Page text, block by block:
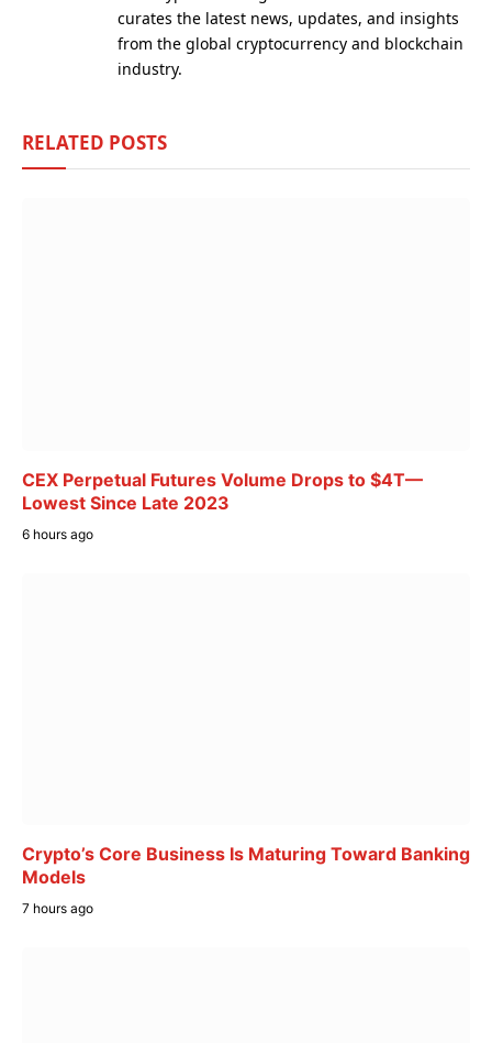
curates the latest news, updates, and insights
from the global cryptocurrency and blockchain
industry.
RELATED POSTS
CEX Perpetual Futures Volume Drops to $4T—
Lowest Since Late 2023
6 hours ago
Crypto’s Core Business Is Maturing Toward Banking
Models
7 hours ago